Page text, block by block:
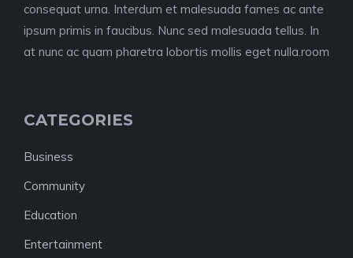
consequat urna. Interdum et malesuada fames ac ante
ipsum primis in faucibus. Nunc sed malesuada tellus. In
at nunc ac quam pharetra lobortis mollis eget nulla.room
CATEGORIES
Business
Community
Education
Entertainment